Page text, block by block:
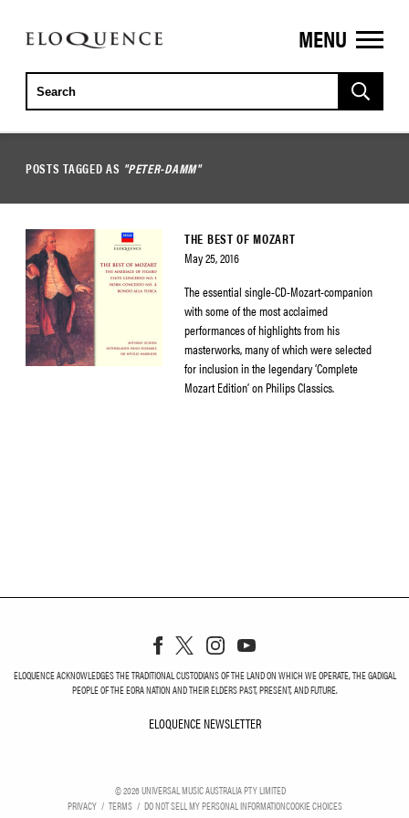
ELOQUENCE
CLASSICS
MENU
POSTS TAGGED AS "PETER-DAMM"
THE BEST OF MOZART
May 25, 2016
The essential single-CD-Mozart-companion
with some of the most acclaimed
performances of highlights from his
masterworks, many of which were selected
for inclusion in the legendary ‘Complete
Mozart Edition’ on Philips Classics.
ELOQUENCE ACKNOWLEDGES THE TRADITIONAL CUSTODIANS OF THE LAND ON WHICH WE OPERATE, THE GADIGAL
PEOPLE OF THE EORA NATION AND THEIR ELDERS PAST, PRESENT, AND FUTURE.
ELOQUENCE NEWSLETTER
©2026UNIVERSAL MUSIC AUSTRALIA PTY LIMITED
PRIVACY
TERMS DO NOT SELL MY PERSONAL INFORMATIONCOOKIE CHOICES